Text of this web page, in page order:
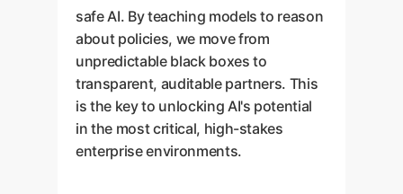
safe AI. By teaching models to reason
about policies, we move from
unpredictable black boxes to
transparent, auditable partners. This
is the key to unlocking AI's potential
in the most critical, high-stakes
enterprise environments.